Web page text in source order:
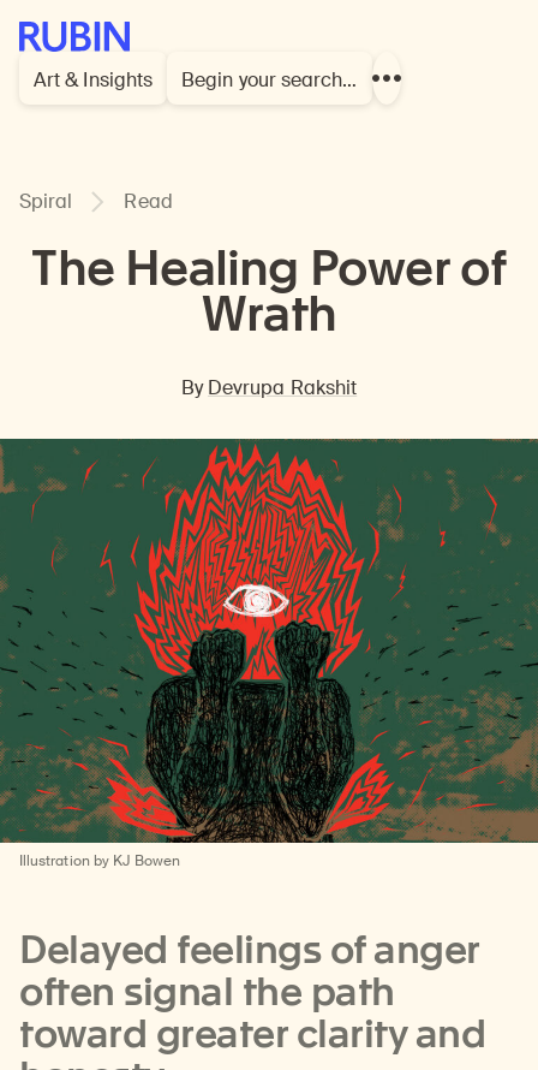
Rubin Museum of Art
Art & Insights
Begin your search…
Show
The Healing Power of
Wrath
ByDevrupa Rakshit
Spiral Read
Illustration by KJ Bowen
Delayed feelings of anger
often signal the path
toward greater clarity and